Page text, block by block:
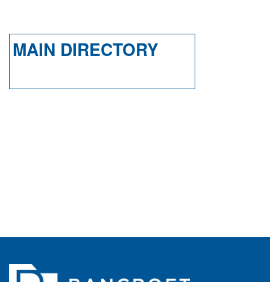
MAIN DIRECTORY